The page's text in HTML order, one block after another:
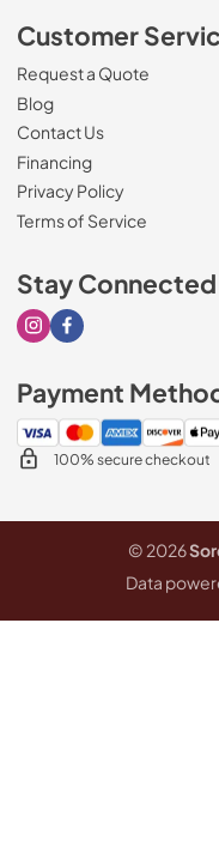
Customer
Request a Quote
Blog
Contact Us
Financing
Privacy Policy
Terms of Service
Stay Connected
Visit our Instagram page
Visit our Facebook
Payment
100% secure checkout
© 2026
Data